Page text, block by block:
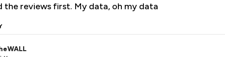
the reviews first. My data, oh my data